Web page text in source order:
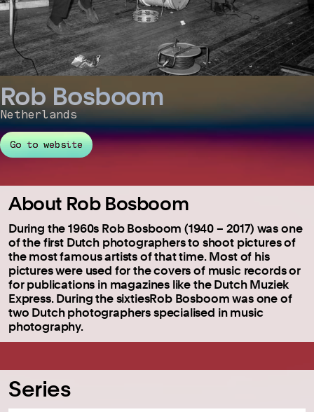
Rob Bosboom
Netherlands
Go to website
About Rob Bosboom
During the 1960s Rob Bosboom (1940 – 2017) was one
of the first Dutch photographers to shoot pictures of
the most famous artists of that time. Most of his
pictures were used for the covers of music records or
for publications in magazines like the Dutch Muziek
Express. During the sixtiesRob Bosboom was one of
two Dutch photographers specialised in music
photography.
Series